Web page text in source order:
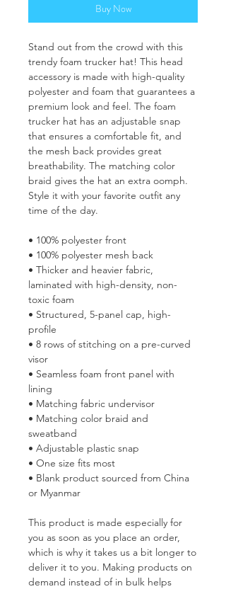
Buy Now
Stand out from the crowd with this
trendy foam trucker hat! This head
accessory is made with high-quality
polyester and foam that guarantees a
premium look and feel. The foam
trucker hat has an adjustable snap
that ensures a comfortable fit, and
the mesh back provides great
breathability. The matching color
braid gives the hat an extra oomph.
Style it with your favorite outfit any
time of the day.
• 100% polyester front
• 100% polyester mesh back
• Thicker and heavier fabric,
laminated with high-density, non-
toxic foam
• Structured, 5-panel cap, high-
profile
• 8 rows of stitching on a pre-curved
visor
• Seamless foam front panel with
lining
• Matching fabric undervisor
• Matching color braid and
sweatband
• Adjustable plastic snap
• One size fits most
• Blank product sourced from China
or Myanmar
This product is made especially for
you as soon as you place an order,
which is why it takes us a bit longer to
deliver it to you. Making products on
demand instead of in bulk helps